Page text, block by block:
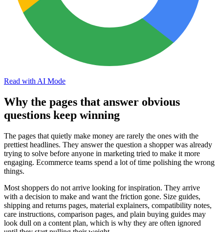
Read with AI Mode
Why the pages that answer obvious
questions keep winning
The pages that quietly make money are rarely the ones with the
prettiest headlines. They answer the question a shopper was already
trying to solve before anyone in marketing tried to make it more
engaging. Ecommerce teams spend a lot of time polishing the wrong
things.
Most shoppers do not arrive looking for inspiration. They arrive
with a decision to make and want the friction gone. Size guides,
shipping and returns pages, material explainers, compatibility notes,
care instructions, comparison pages, and plain buying guides may
look dull on a content plan, which is why they are often ignored